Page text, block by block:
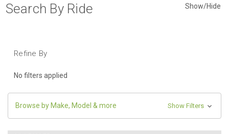
Search By Ride Show/Hide
Refine By
No filters applied
Browse by Make, Model & more Show Filters